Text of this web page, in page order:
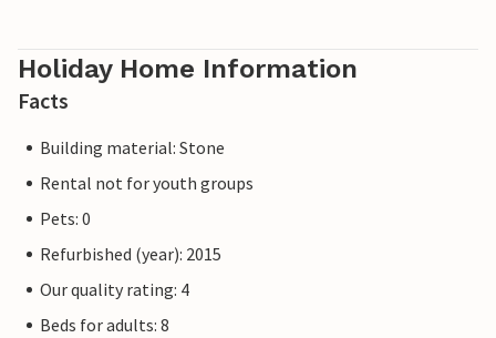
Holiday Home Information
Facts
Building material: Stone
Rental not for youth groups
Pets: 0
Refurbished (year): 2015
Our quality rating: 4
Beds for adults: 8